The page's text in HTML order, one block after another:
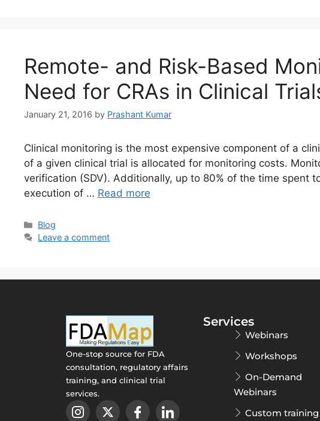
Remote- and Risk-Based
Need for CRAs in Clinical
January 21, 2016 by Prashant Kumar
Clinical monitoring is the most expensive component of a
of a given clinical trial is allocated for monitoring costs.
verification (SDV). Additionally, up to 80% of the time spent
execution of … Read more
Blog
Leave a comment
One-stop source for FDA
consultation, regulatory affairs
training, and clinical trial
services.
Services
Webinars
Workshops
On-Demand
Webinars
Custom training